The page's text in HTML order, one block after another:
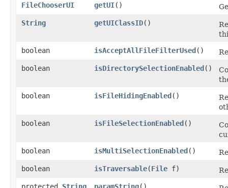
FileChooserUI
getUI()
String
getUIClassID()
boolean
isAcceptAllFileFilterUsed()
boolean
isDirectorySelectionEnabled()
boolean
isFileHidingEnabled()
boolean
isFileSelectionEnabled()
boolean
isMultiSelectionEnabled()
boolean
isTraversable​(File f)
protected String paramString()